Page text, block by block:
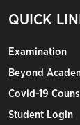
QUICK
Examination
Beyond
Covid-19
Student Login